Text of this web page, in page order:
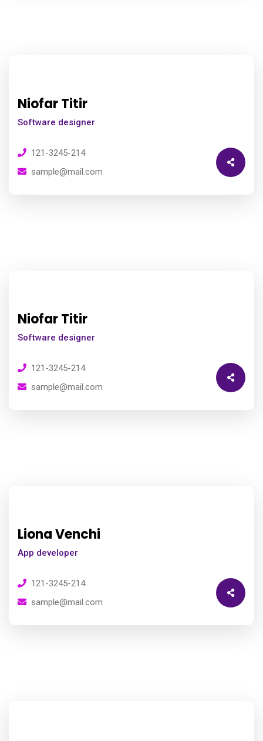
Niofar Titir
Software designer
121-3245-214
sample@mail.com
Niofar Titir
Software designer
121-3245-214
sample@mail.com
Liona Venchi
App developer
121-3245-214
sample@mail.com